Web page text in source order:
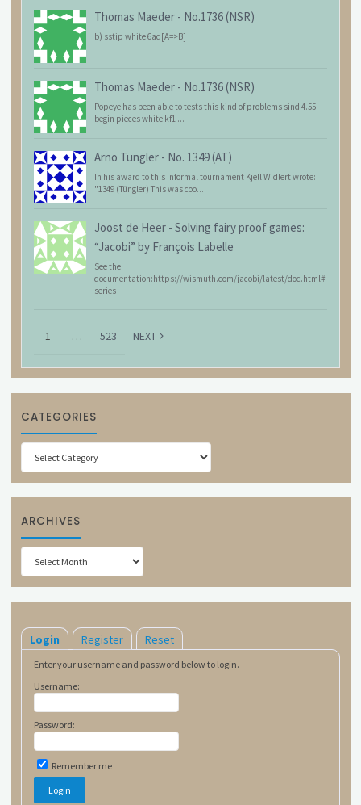
Thomas Maeder - No.1736 (NSR)
b) sstip white 6ad[A=>B]
Thomas Maeder - No.1736 (NSR)
Popeye has been able to tests this kind of problems sind 4.55:
begin pieces white kf1 ...
Arno Tüngler - No. 1349 (AT)
In his award to this informal tournament Kjell Widlert wrote:
"1349 (Tüngler) This was coo...
Joost de Heer - Solving fairy proof games:
“Jacobi” by François Labelle
See the
documentation:https://wismuth.com/jacobi/latest/doc.html#
series
1 … 523 NEXT
CATEGORIES
Categories
ARCHIVES
Archives
Login Register Reset
Enter your username and password below to login.
Username:
Password:
Remember me